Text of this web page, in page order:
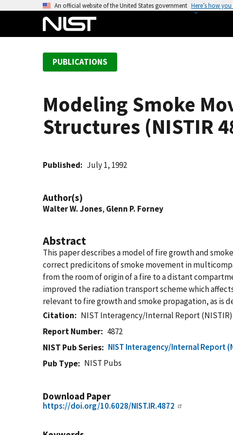
An official website of the United States government Here’s how
PUBLICATIONS
Modeling Smoke
Structures (NISTIR
Published July 1, 1992
Author(s)
Walter W. Jones, Glenn P. Forney
Abstract
This paper describes a model of fire growth and
correct predicitons of smoke movement in
from the room of origin of a fire to a distant
improved the radiation transport scheme which
relevant to fire growth and smoke propagation, as is
Citation
NIST Interagency/Internal Report (NISTIR)
Report Number
4872
NIST Pub Series
NIST Interagency/Internal Report
Pub Type
NIST Pubs
Download Paper
https://doi.org/10.6028/NIST.IR.4872